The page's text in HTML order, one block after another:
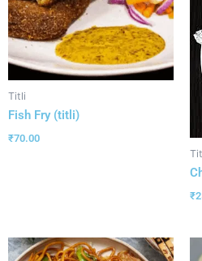
Titli
Fish Fry (titli)
₹70.00
₹